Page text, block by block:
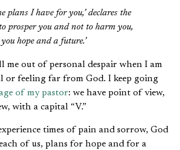
plans I have for you,’ declares the
prosper you and not to harm you,
hope and a future.’
me out of personal despair when I am
or feeling far from God. I keep going
of my pastor: we have point of view,
with a capital “V.”
times of pain and sorrow, God
of us, plans for hope and for a